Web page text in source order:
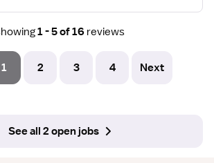
1 - 5 of 16 reviews
1 2 3 4 Next
See all 2 open jobs